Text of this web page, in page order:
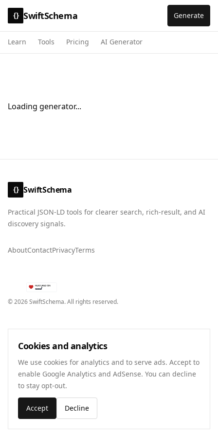
Cookies and analytics
We use cookies for analytics and to serve ads. Accept to
enable Google Analytics and AdSense. You can decline
to stay opt-out.
Accept Decline
{} SwiftSchema Generate
Learn Tools Pricing AI Generator
Loading generator...
{} SwiftSchema
Practical JSON-LD tools for clearer search, rich-result, and AI
discovery signals.
AboutContactPrivacyTerms
©2026SwiftSchema. All rights reserved.